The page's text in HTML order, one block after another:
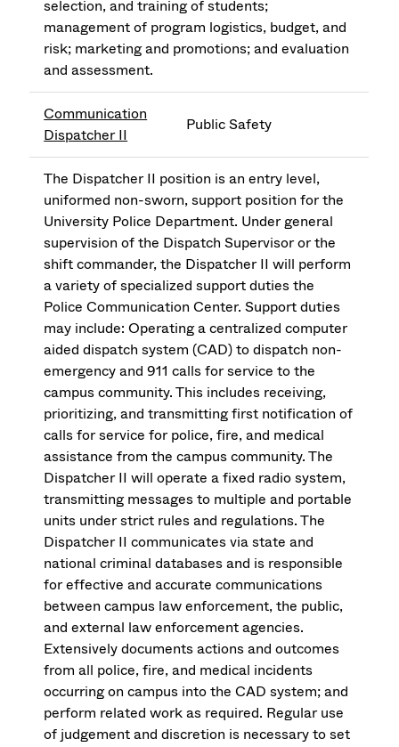
selection, and training of students;
management of program logistics, budget, and
risk; marketing and promotions; and evaluation
and assessment.
Communication
Dispatcher II
Public Safety
The Dispatcher II position is an entry level,
uniformed non-sworn, support position for the
University Police Department. Under general
supervision of the Dispatch Supervisor or the
shift commander, the Dispatcher II will perform
a variety of specialized support duties the
Police Communication Center. Support duties
may include: Operating a centralized computer
aided dispatch system (CAD) to dispatch non-
emergency and 911 calls for service to the
campus community. This includes receiving,
prioritizing, and transmitting first notification of
calls for service for police, fire, and medical
assistance from the campus community. The
Dispatcher II will operate a fixed radio system,
transmitting messages to multiple and portable
units under strict rules and regulations. The
Dispatcher II communicates via state and
national criminal databases and is responsible
for effective and accurate communications
between campus law enforcement, the public,
and external law enforcement agencies.
Extensively documents actions and outcomes
from all police, fire, and medical incidents
occurring on campus into the CAD system; and
perform related work as required. Regular use
of judgement and discretion is necessary to set